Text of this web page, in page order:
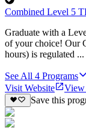
Combined Level 5
Graduate with a
of your choice! Our
hours) is regulated ...
See All 4 Programs
Visit Website
View
Save this